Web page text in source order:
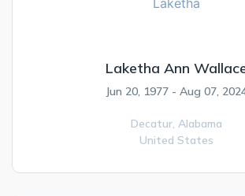
Laketha Ann
Jun 20, 1977 - Aug 07,
Decatur, Alabama
United States